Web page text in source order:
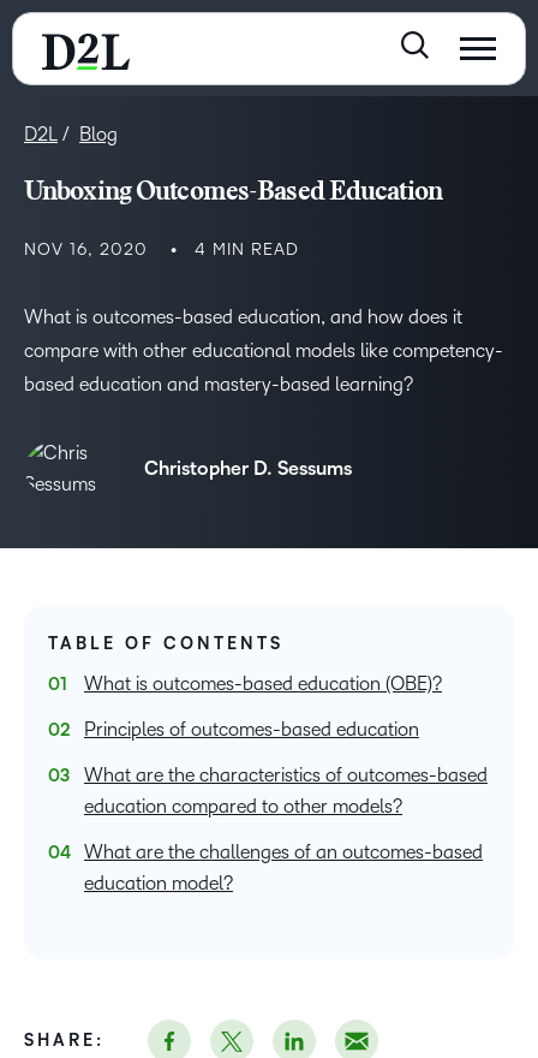
D2L Blog
Unboxing Outcomes-Based Education
NOV 16, 2020 4 MIN READ
What is outcomes-based education, and how does it
compare with other educational models like competency-
based education and mastery-based learning?
Christopher D. Sessums
TABLE OF CONTENTS
What is outcomes-based education (OBE)?
Principles of outcomes-based education
What are the characteristics of outcomes-based
education compared to other models?
What are the challenges of an outcomes-based
education model?
SHARE: